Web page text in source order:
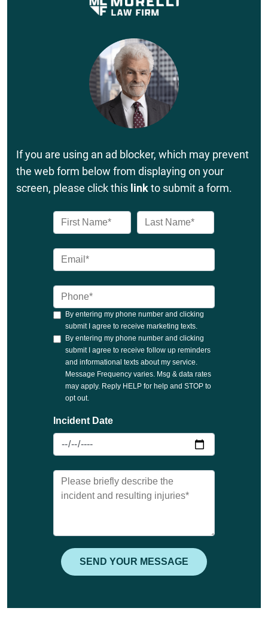
If you are using an ad blocker, which may prevent
the web form below from displaying on your
screen, please click this linkto submit a form.